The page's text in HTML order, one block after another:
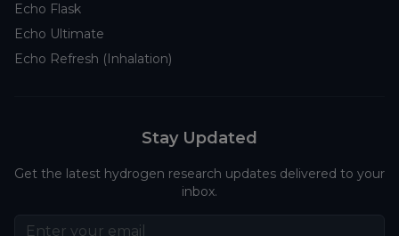
Echo Flask
Echo Ultimate
Echo Refresh (Inhalation)
Stay Updated
Get the latest hydrogen research updates delivered to your
inbox.